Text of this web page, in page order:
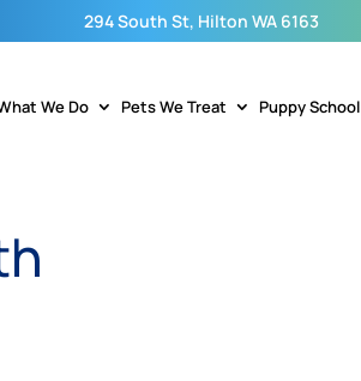
294 South St, Hilton WA 6163
We Do Pets We Treat Puppy School